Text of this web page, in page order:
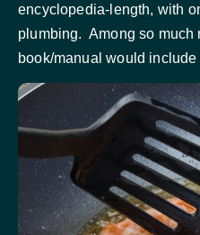
encyclopedia-length, with
plumbing. Among so much
book/manual would